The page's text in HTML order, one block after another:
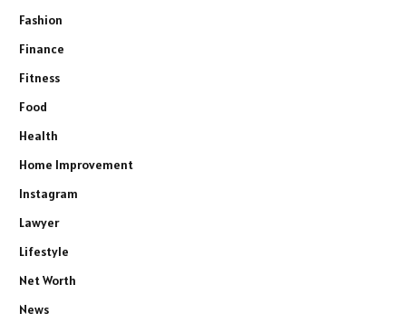
Fashion
Finance
Fitness
Food
Health
Home Improvement
Instagram
Lawyer
Lifestyle
Net Worth
News